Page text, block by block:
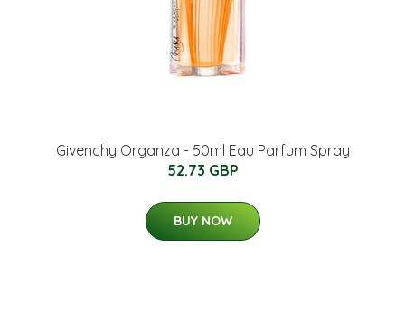
Givenchy Organza - 50ml Eau Parfum Spray
52.73 GBP
BUY NOW